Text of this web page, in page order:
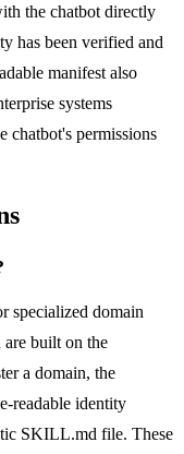
the chatbot directly
has been verified and
manifest also
systems
chatbot's permissions
specialized domain
are built on the
a domain, the
readable identity
SKILL.md file. These